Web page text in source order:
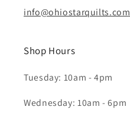
info@ohiostarquilts.com
Shop Hours
Tuesday: 10am - 4pm
Wednesday: 10am - 6pm